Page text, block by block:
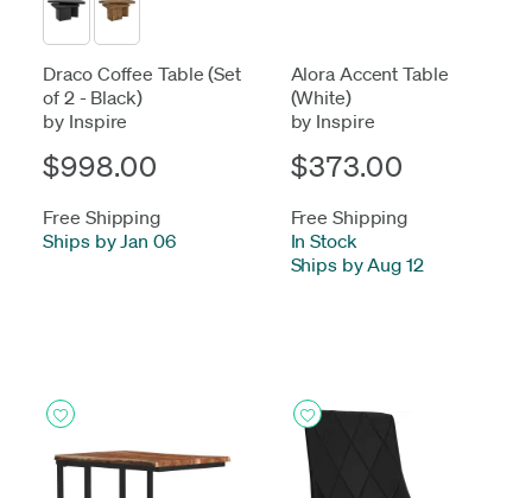
Draco Coffee Table (Set
of 2 - Black)
by Inspire
$998.00
Free Shipping
Ships by Jan 06
Alora Accent Table
(White)
by Inspire
$373.00
Free Shipping
In Stock-
Ships by Aug 12